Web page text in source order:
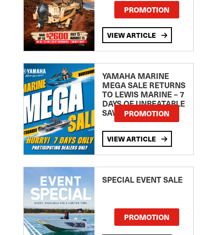
PROMOTION
VIEW ARTICLE
YAMAHA MARINE
MEGA SALE RETURNS
TO LEWIS MARINE – 7
DAYS OF UNBEATABLE
SAVINGS!PROMOTION
VIEW ARTICLE
SPECIAL EVENT SALE
PROMOTION